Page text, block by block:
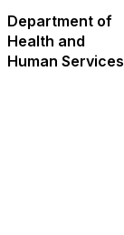
Department of
Health and
Human Services